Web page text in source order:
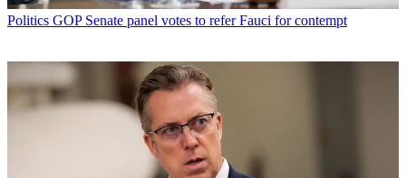
Politics GOP Senate panel votes to refer Fauci for contempt